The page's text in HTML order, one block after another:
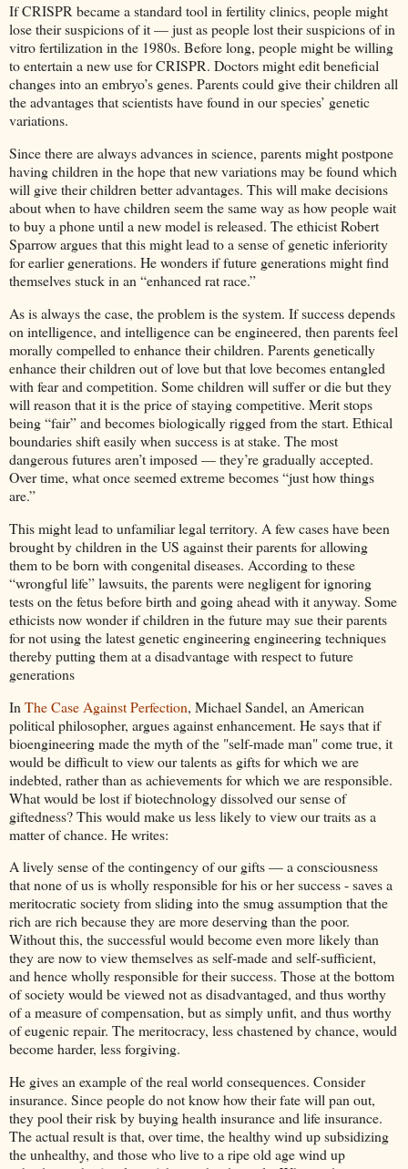
If CRISPR became a standard tool in fertility clinics, people might
lose their suspicions of it — just as people lost their suspicions of in
vitro fertilization in the 1980s. Before long, people might be willing
to entertain a new use for CRISPR. Doctors might edit beneficial
changes into an embryo’s genes. Parents could give their children all
the advantages that scientists have found in our species’ genetic
variations.
Since there are always advances in science, parents might postpone
having children in the hope that new variations may be found which
will give their children better advantages. This will make decisions
about when to have children seem the same way as how people wait
to buy a phone until a new model is released. The ethicist Robert
Sparrow argues that this might lead to a sense of genetic inferiority
for earlier generations. He wonders if future generations might find
themselves stuck in an “enhanced rat race.”
As is always the case, the problem is the system. If success depends
on intelligence, and intelligence can be engineered, then parents feel
morally compelled to enhance their children. Parents genetically
enhance their children out of love but that love becomes entangled
with fear and competition. Some children will suffer or die but they
will reason that it is the price of staying competitive. Merit stops
being “fair” and becomes biologically rigged from the start. Ethical
boundaries shift easily when success is at stake. The most
dangerous futures aren’t imposed — they’re gradually accepted.
Over time, what once seemed extreme becomes “just how things
are.”
This might lead to unfamiliar legal territory. A few cases have been
brought by children in the US against their parents for allowing
them to be born with congenital diseases. According to these
“wrongful life” lawsuits, the parents were negligent for ignoring
tests on the fetus before birth and going ahead with it anyway. Some
ethicists now wonder if children in the future may sue their parents
for not using the latest genetic engineering engineering techniques
thereby putting them at a disadvantage with respect to future
generations
In The Case Against Perfection, Michael Sandel, an American
political philosopher, argues against enhancement. He says that if
bioengineering made the myth of the "self-made man" come true, it
would be difficult to view our talents as gifts for which we are
indebted, rather than as achievements for which we are responsible.
What would be lost if biotechnology dissolved our sense of
giftedness? This would make us less likely to view our traits as a
matter of chance. He writes:
A lively sense of the contingency of our gifts — a consciousness
that none of us is wholly responsible for his or her success - saves a
meritocratic society from sliding into the smug assumption that the
rich are rich because they are more deserving than the poor.
Without this, the successful would become even more likely than
they are now to view themselves as self-made and self-sufficient,
and hence wholly responsible for their success. Those at the bottom
of society would be viewed not as disadvantaged, and thus worthy
of a measure of compensation, but as simply unfit, and thus worthy
of eugenic repair. The meritocracy, less chastened by chance, would
become harder, less forgiving.
He gives an example of the real world consequences. Consider
insurance. Since people do not know how their fate will pan out,
they pool their risk by buying health insurance and life insurance.
The actual result is that, over time, the healthy wind up subsidizing
the unhealthy, and those who live to a ripe old age wind up